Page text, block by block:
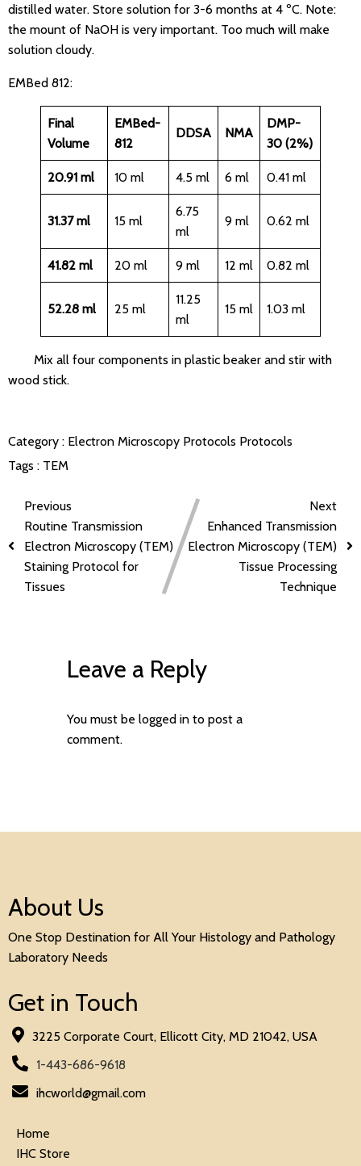
distilled water. Store solution for 3-6 months at 4 ºC. Note:
the mount of NaOH is very important. Too much will make
solution cloudy.
EMBed 812:
Final
Volume
EMBed-
812
DDSA NMA
DMP-
30 (2%)
20.91 ml 10 ml 4.5 ml 6 ml 0.41 ml
31.37 ml 15 ml
6.75
ml
9 ml 0.62 ml
41.82 ml 20 ml 9 ml 12 ml 0.82 ml
52.28 ml 25 ml
11.25
ml
15 ml 1.03 ml
Mix all four components in plastic beaker and stir with
wood stick.
Category : Electron Microscopy Protocols Protocols
Tags : TEM
Previous
Routine Transmission
Electron Microscopy (TEM)
Staining Protocol for
Tissues
Next
Enhanced Transmission
Electron Microscopy (TEM)
Tissue Processing
Technique
Leave a Reply
You must be logged into post a
comment.
About Us
One Stop Destination for All Your Histology and Pathology
Laboratory Needs
Get in Touch
3225 Corporate Court, Ellicott City, MD 21042, USA
1-443-686-9618
ihcworld@gmail.com
Home
IHC Store